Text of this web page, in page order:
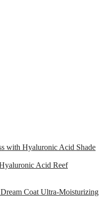
Acid Reef